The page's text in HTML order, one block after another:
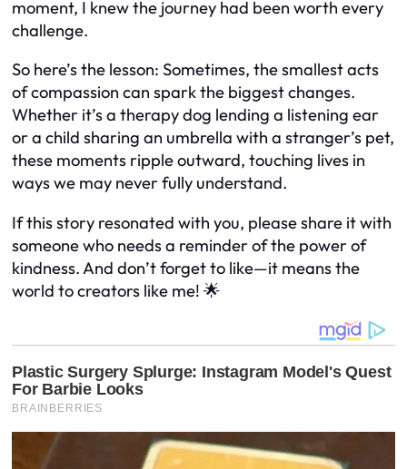
moment, I knew the journey had been worth every
challenge.
So here’s the lesson: Sometimes, the smallest acts
of compassion can spark the biggest changes.
Whether it’s a therapy dog lending a listening ear
or a child sharing an umbrella with a stranger’s pet,
these moments ripple outward, touching lives in
ways we may never fully understand.
If this story resonated with you, please share it with
someone who needs a reminder of the power of
kindness. And don’t forget to like—it means the
world to creators like me! 🌟